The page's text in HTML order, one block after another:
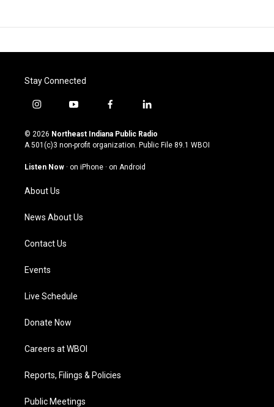
Stay Connected
i
s
t
g
a
m
y
u
t
u
b
f
c
e
o
l
n
k
© 2026 Northeast Indiana Public Radio
A 501(c)3 non-profit organization. Public File 89.1 WBOI
Listen Now · on iPhone · on Android
About Us
News About Us
Contact Us
Events
Live Schedule
Donate Now
Careers at WBOI
Reports, Filings & Policies
Public Meetings